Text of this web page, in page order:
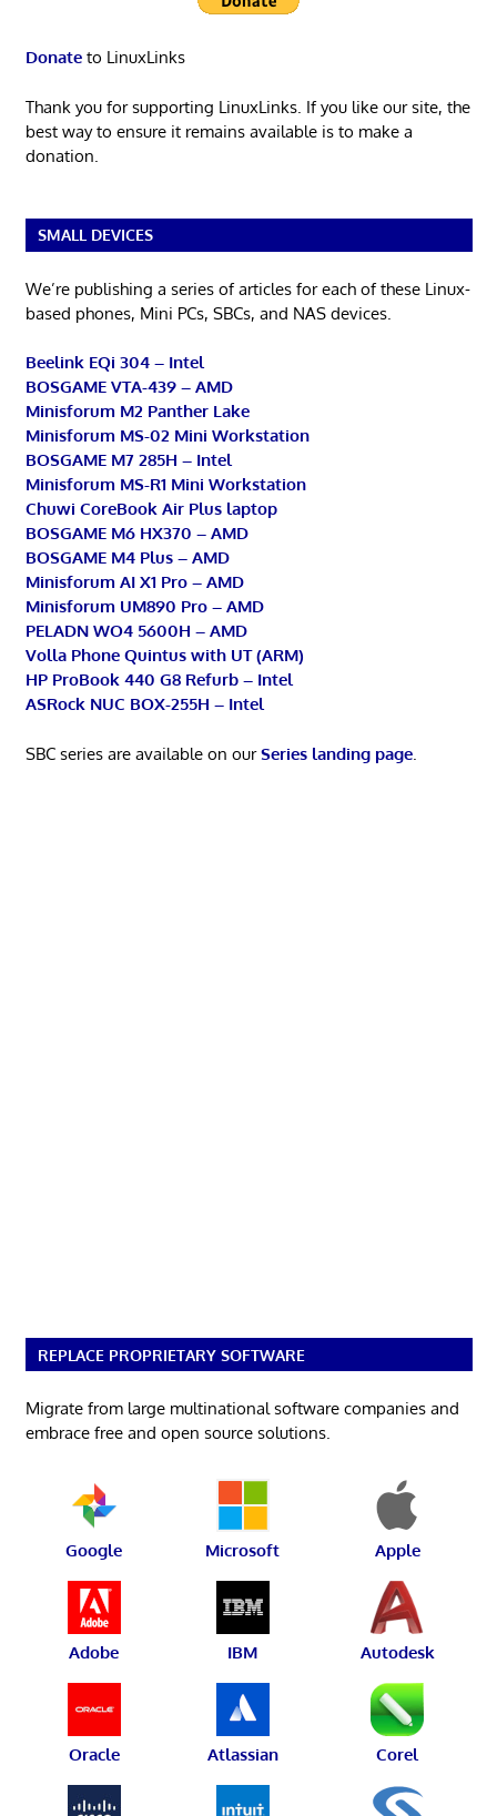
Donateto LinuxLinks
Thank you for supporting LinuxLinks. If you like our site, the
best way to ensure it remains available is to make a
donation.
SMALL DEVICES
We’re publishing a series of articles for each of these Linux-
based phones, Mini PCs, SBCs, and NAS devices.
Beelink EQi 304 – Intel
BOSGAME VTA-439 – AMD
Minisforum M2 Panther Lake
Minisforum MS-02 Mini Workstation
BOSGAME M7 285H – Intel
Minisforum MS-R1 Mini Workstation
Chuwi CoreBook Air Plus laptop
BOSGAME M6 HX370 – AMD
BOSGAME M4 Plus – AMD
Minisforum AI X1 Pro – AMD
Minisforum UM890 Pro – AMD
PELADN WO4 5600H – AMD
Volla Phone Quintus with UT (ARM)
HP ProBook 440 G8 Refurb – Intel
ASRock NUC BOX-255H – Intel
SBC series are available on ourSeries landing page.
REPLACE PROPRIETARY SOFTWARE
Migrate from large multinational software companies and
embrace free and open source solutions.
Google Microsoft Apple
Adobe IBM Autodesk
Oracle Atlassian Corel